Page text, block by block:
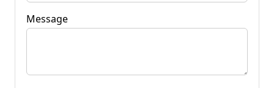
Message